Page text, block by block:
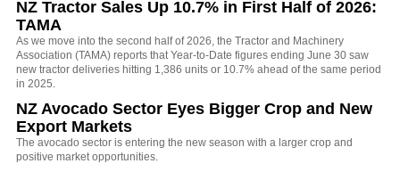
NZ Tractor Sales Up 10.7% in First Half of 2026:
TAMA
As we move into the second half of 2026, the Tractor and Machinery
Association (TAMA) reports that Year-to-Date figures ending June 30 saw
new tractor deliveries hitting 1,386 units or 10.7% ahead of the same period
in 2025.
NZ Avocado Sector Eyes Bigger Crop and New
Export Markets
The avocado sector is entering the new season with a larger crop and
positive market opportunities.